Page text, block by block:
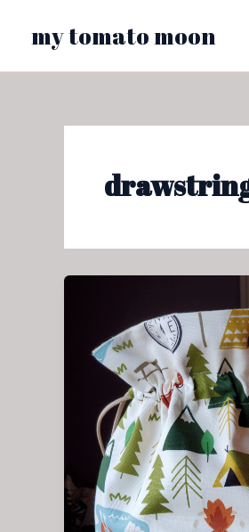
my tomato moon